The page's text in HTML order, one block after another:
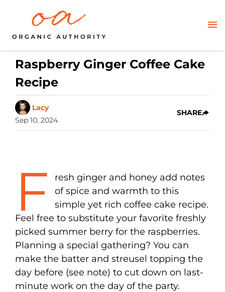
Raspberry Ginger Coffee Cake
Recipe
Lacy
Sep 10, 2024
SHARE
F
resh ginger and honey add notes
of spice and warmth to this
simple yet rich coffee cake recipe.
Feel free to substitute your favorite freshly
picked summer berry for the raspberries.
Planning a special gathering? You can
make the batter and streusel topping the
day before (see note) to cut down on last-
minute work on the day of the party.